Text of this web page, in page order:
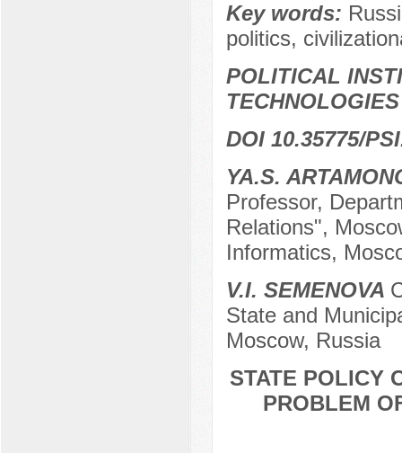
Key words:
politics,
POLITICAL
TECHNOLOGIES
DOI 10.35775/
YA.S.
Professor,
Relations",
Informatics,
V.I. SEMENOVA
State and
Moscow, Russia
STATE POLICY
PROBLEM